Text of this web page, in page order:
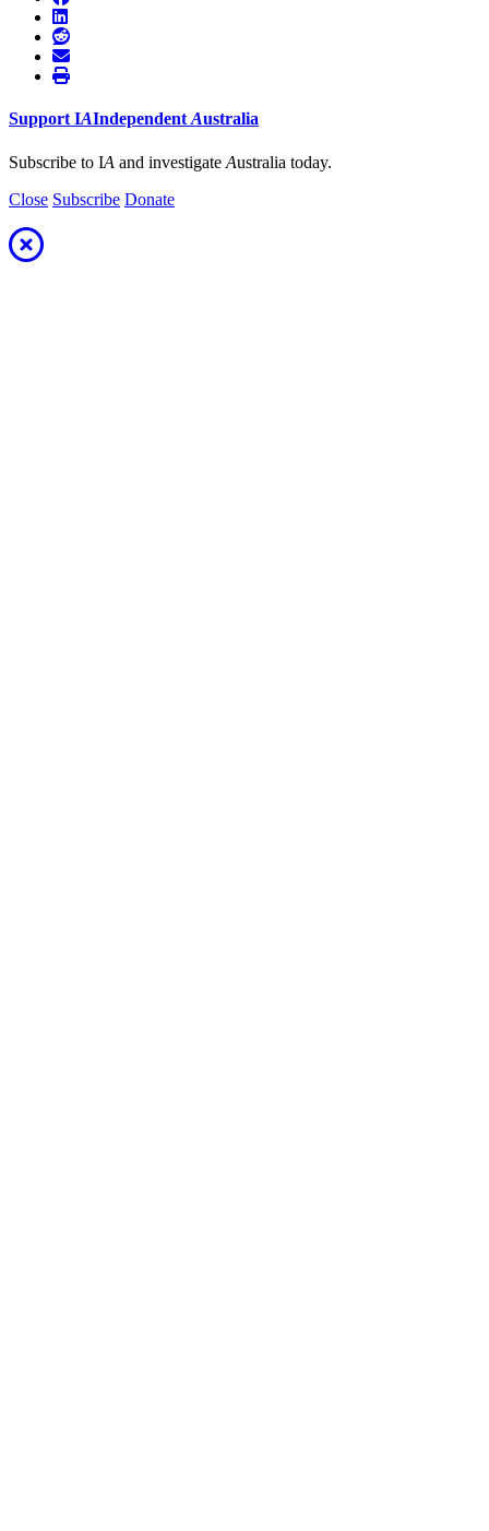
Support IAIndependent Australia
Subscribe to IA and investigate Australia today.
Close Subscribe Donate